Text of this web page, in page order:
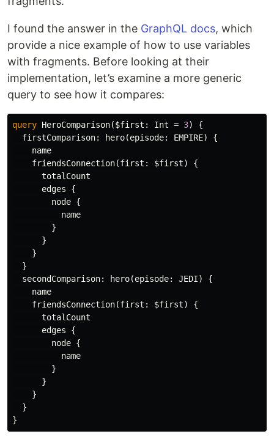
I found the answer in the GraphQL docs, which
provide a nice example of how to use variables
with fragments. Before looking at their
implementation, let’s examine a more generic
query to see how it compares:
query HeroComparison($first : Int = 3)
{
firstComparison: hero(episode: EMPIRE)
{
name
friendsConnection(first : $first)
{
totalCount
edges
{
node {
name
}
}
}
}
secondComparison: hero(episode: JEDI)
{
name
friendsConnection(first : $first)
{
totalCount
edges
{
node {
name
}
}
}
}
}